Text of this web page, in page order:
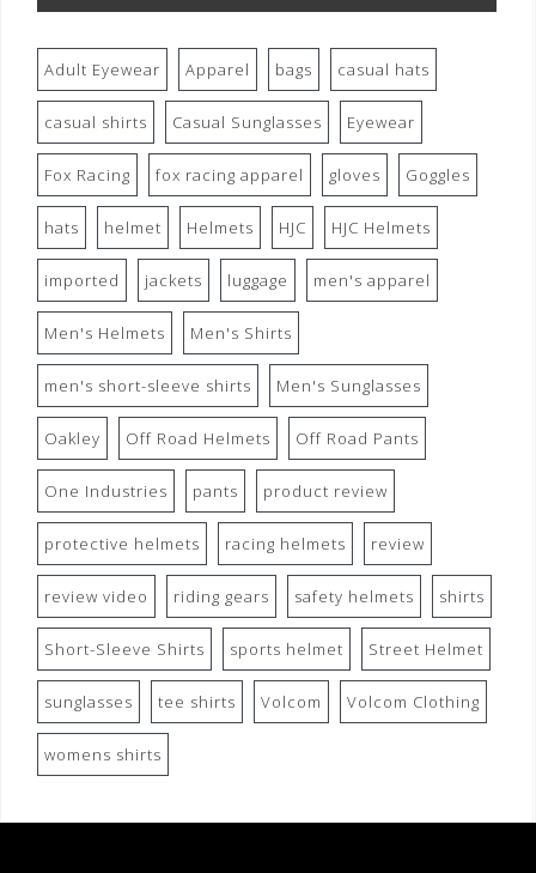
Adult Eyewear Apparel bags casual hats
casual shirts Casual Sunglasses Eyewear
Fox Racing fox racing apparel gloves Goggles
hats helmet Helmets HJC HJC Helmets
imported jackets luggage men's apparel
Men's Helmets Men's Shirts
men's short-sleeve shirts Men's Sunglasses
Oakley Off Road Helmets Off Road Pants
One Industries pants product review
protective helmets racing helmets review
review video riding gears safety helmets shirts
Short-Sleeve Shirts sports helmet Street Helmet
sunglasses tee shirts Volcom Volcom Clothing
womens shirts